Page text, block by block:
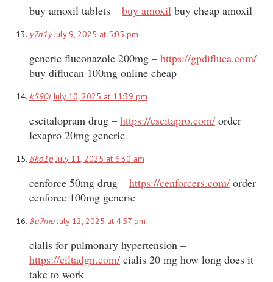
buy amoxil tablets – buy amoxil buy cheap amoxil
y7n1y July 9, 2025 at 5:05 pm
generic fluconazole 200mg – https://gpdifluca.com/
buy diflucan 100mg online cheap
k590j July 10, 2025 at 11:39 pm
escitalopram drug – https://escitapro.com/ order
lexapro 20mg generic
8ko1p July 11, 2025 at 6:30 am
cenforce 50mg drug – https://cenforcers.com/ order
cenforce 100mg generic
8u7me July 12, 2025 at 4:57 pm
cialis for pulmonary hypertension –
https://ciltadgn.com/ cialis 20 mg how long does it
take to work